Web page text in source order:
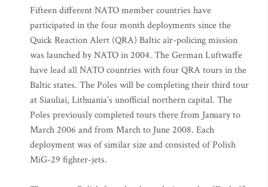
Fifteen different NATO member countries have
participated in the four month deployments since the
Quick Reaction Alert (QRA) Baltic air-policing mission
was launched by NATO in 2004. The German Luftwaffe
have lead all NATO countries with four QRA tours in the
Baltic states. The Poles will be completing their third tour
at Siauliai, Lithuania’s unofficial northern capital. The
Poles previously completed tours there from January to
March 2006 and from March to June 2008. Each
deployment was of similar size and consisted of Polish
MiG-29 fighter-jets.